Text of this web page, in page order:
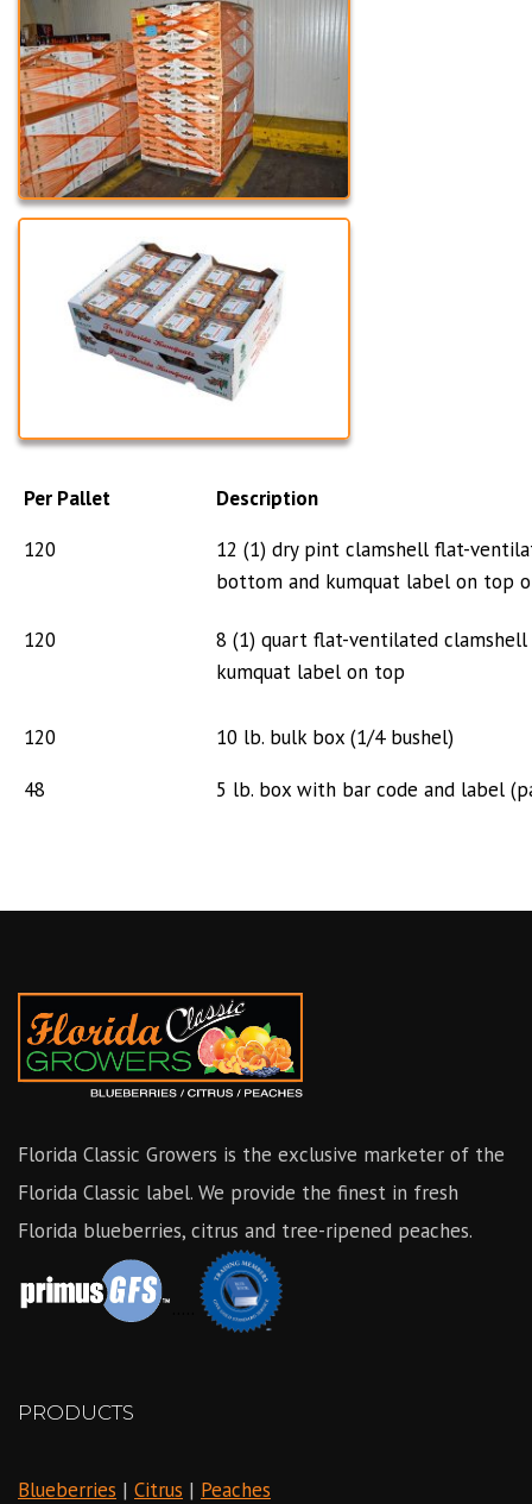
Per Pallet
Description
120
12 (1) dry pint clamshell flat-
bottom and kumquat label on top
120
8 (1) quart flat-ventilated
kumquat label on top
120
10 lb. bulk box (1/4 bushel)
48
5 lb. box with bar code and label
Florida Classic Growers is the exclusive marketer of the
Florida Classic label. We provide the finest in fresh
Florida blueberries, citrus and tree-ripened peaches.
PRODUCTS
Blueberries | Citrus | Peaches